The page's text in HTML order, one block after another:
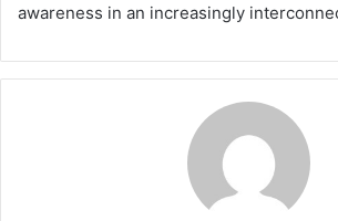
awareness in an increasingly